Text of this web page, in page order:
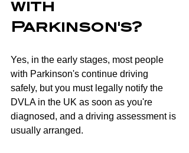
with
Parkinson's?
Yes, in the early stages, most people
with Parkinson's continue driving
safely, but you must legally notify the
DVLA in the UK as soon as you're
diagnosed, and a driving assessment is
usually arranged.